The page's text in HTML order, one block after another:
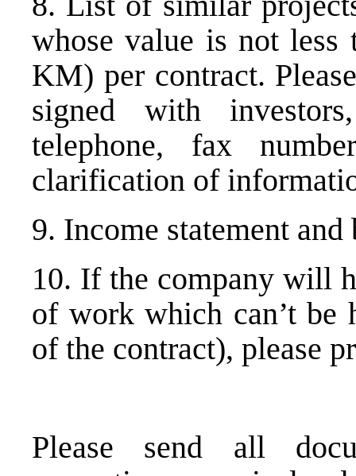
whose value is not
KM) per contract.
signed with
telephone, fax
clarification of
9. Income statement
10. If the company will
of work which can’t be
of the contract), please
Please send all